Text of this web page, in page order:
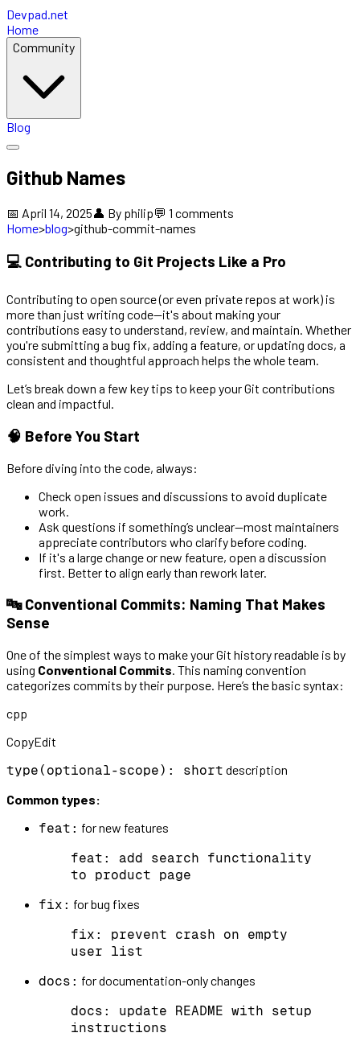
Devpad.net
Home
Community
Blog
Github Names
📅 April 14, 2025👤 By philip💬 1 comments
Home>blog>github-commit-names
💻 Contributing to Git Projects Like a Pro
Contributing to open source (or even private repos at work) is
more than just writing code—it's about making your
contributions easy to understand, review, and maintain. Whether
you're submitting a bug fix, adding a feature, or updating docs, a
consistent and thoughtful approach helps the whole team.
Let’s break down a few key tips to keep your Git contributions
clean and impactful.
🧠 Before You Start
Before diving into the code, always:
Check open issues and discussions to avoid duplicate
work.
Ask questions if something’s unclear—most maintainers
appreciate contributors who clarify before coding.
If it's a large change or new feature, open a discussion
first. Better to align early than rework later.
🔤 Conventional Commits: Naming That Makes
Sense
One of the simplest ways to make your Git history readable is by
using Conventional Commits. This naming convention
categorizes commits by their purpose. Here’s the basic syntax:
cpp
CopyEdit
type(optional-scope): short description
Common types:
feat: for new features
feat: add search functionality
to product page
fix: for bug fixes
fix: prevent crash on empty
user list
docs: for documentation-only changes
docs: update README with setup
instructions